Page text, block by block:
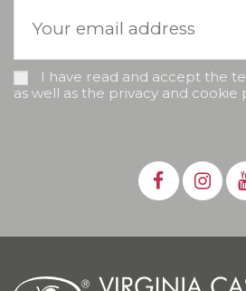
I have read and accept the
as well as the privacy and cookie